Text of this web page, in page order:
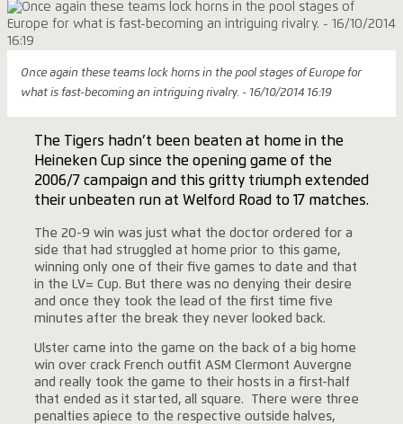
Once again these teams lock horns in the pool stages of Europe for
what is fast-becoming an intriguing rivalry. - 16/10/2014 16:19
The Tigers hadn’t been beaten at home in the
Heineken Cup since the opening game of the
2006/7 campaign and this gritty triumph extended
their unbeaten run at Welford Road to 17 matches.
The 20-9 win was just what the doctor ordered for a
side that had struggled at home prior to this game,
winning only one of their five games to date and that
in the LV= Cup. But there was no denying their desire
and once they took the lead of the first time five
minutes after the break they never looked back.
Ulster came into the game on the back of a big home
win over crack French outfit ASM Clermont Auvergne
and really took the game to their hosts in a first-half
that ended as it started, all square. There were three
penalties apiece to the respective outside halves,